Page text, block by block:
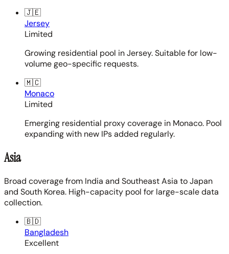
🇯🇪
Jersey
Limited
Growing residential pool in Jersey. Suitable for low-
volume geo-specific requests.
🇲🇨
Monaco
Limited
Emerging residential proxy coverage in Monaco. Pool
expanding with new IPs added regularly.
Asia
Broad coverage from India and Southeast Asia to Japan
and South Korea. High-capacity pool for large-scale data
collection.
🇧🇩
Bangladesh
Excellent